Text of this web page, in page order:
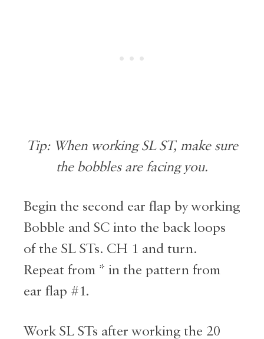
Tip: When working SL ST, make sure
the bobbles are facing you.
Begin the second ear flap by working
Bobble and SC into the back loops
of the SL STs. CH 1 and turn.
Repeat from * in the pattern from
ear flap #1.
Work SL STs after working the 20